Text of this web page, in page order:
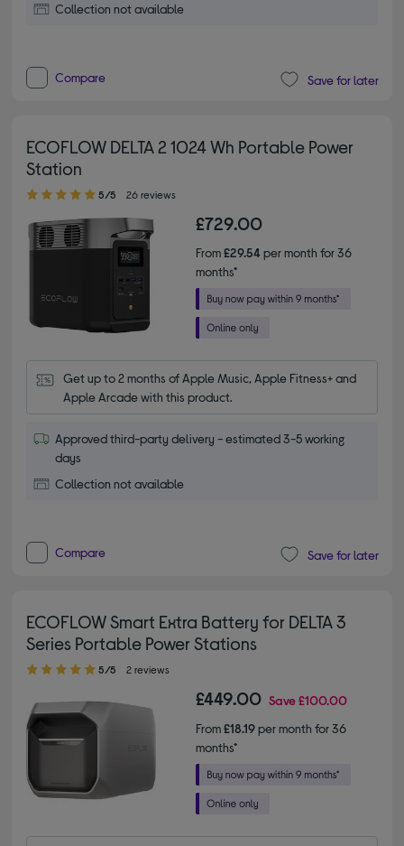
Collection not available
Compare Save for later
ECOFLOW DELTA 2 1024 Wh Portable Power
Station
5.00 out of 5 stars
5/5 26 reviews
£729.00
From£29.54per month for 36
months*
Get up to 2 months of Apple Music, Apple Fitness+ and
Apple Arcade with this product.
Approved third-party delivery - estimated 3-5 working
days
Collection not available
Compare Save for later
ECOFLOW Smart Extra Battery for DELTA 3
Series Portable Power Stations
5.00 out of 5 stars
5/5 2 reviews
£449.00 Save£100.00
From£18.19per month for 36
months*